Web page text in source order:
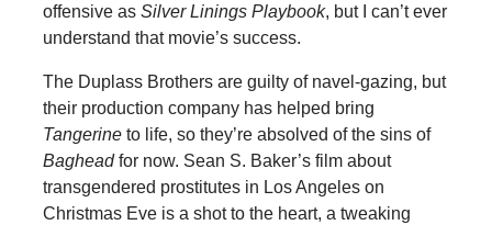
offensive as Silver Linings Playbook, but I can’t ever
understand that movie’s success.
The Duplass Brothers are guilty of navel-gazing, but
their production company has helped bring
Tangerine to life, so they’re absolved of the sins of
Bagheadfor now. Sean S. Baker’s film about
transgendered prostitutes in Los Angeles on
Christmas Eve is a shot to the heart, a tweaking